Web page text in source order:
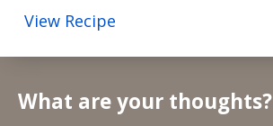
View Recipe
What are your thoughts?